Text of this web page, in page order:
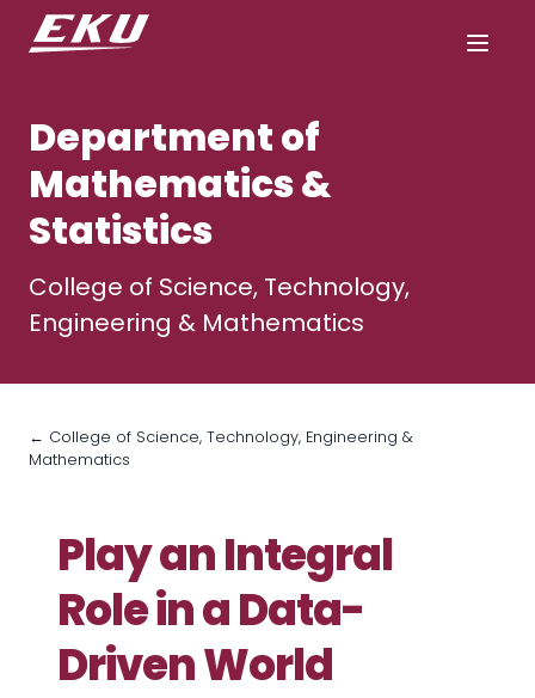
Department of
Mathematics &
Statistics
College of Science, Technology,
Engineering & Mathematics
← College of Science, Technology, Engineering &
Mathematics
Play an Integral
Role in a Data-
Driven World